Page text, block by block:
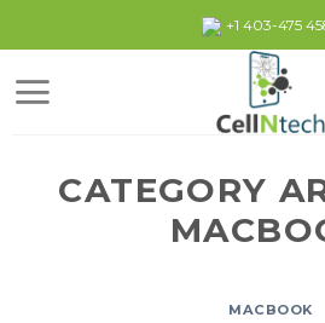
to
content
+1 403-475
CATEGORY
MACBOOK